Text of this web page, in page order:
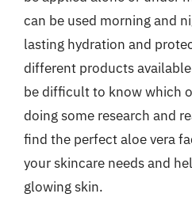
can be used morning and
lasting hydration and
different products
be difficult to know which
doing some research and
find the perfect aloe vera
your skincare needs and
glowing skin.